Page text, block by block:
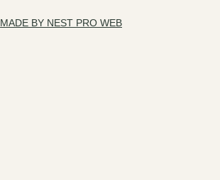
MADE BY NEST PRO WEB